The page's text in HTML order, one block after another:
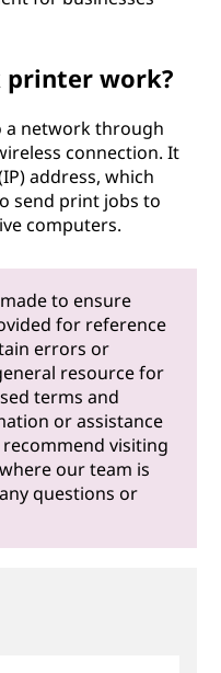
printer work?
a network through
connection. It
address, which
send print jobs to
computers.
to ensure
for reference
errors or
resource for
terms and
or assistance
visiting
our team is
questions or